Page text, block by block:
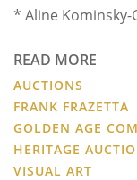
* Aline
READ MORE
AUCTIONS
FRANK FRAZETTA
GOLDEN AGE
HERITAGE
VISUAL ART